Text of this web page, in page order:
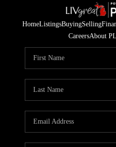
HomeListingsBuyingSelling
CareersAbout